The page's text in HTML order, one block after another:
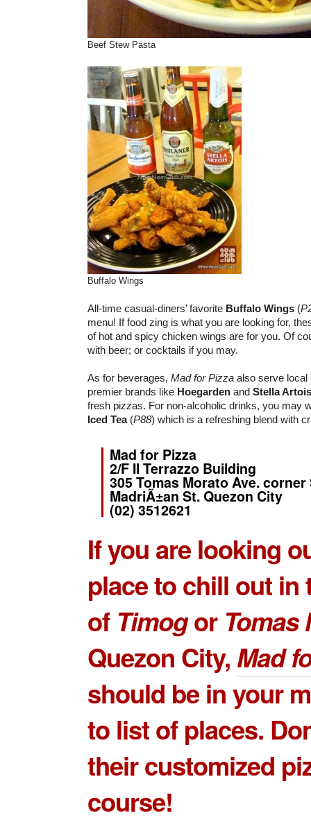
Beef Stew Pasta
Buffalo Wings
All-time casual-diners’ favorite Buffalo Wings (
menu! If food zing is what you are looking for,
of hot and spicy chicken wings are for you. Of
with beer; or cocktails if you may.
As for beverages, Mad for Pizza also serve
premier brands like Hoegarden and Stella Artois
fresh pizzas. For non-alcoholic drinks, you may
Iced Tea(P88) which is a refreshing blend with
Mad for Pizza
2/F Il Terrazzo Building
305 Tomas Morato Ave.
MadriÃ±an St. Quezon City
(02) 3512621
If you are looking
place to chill out in
of Timogor Tomas
Quezon City, Mad
should be in your
to list of places.
their customized
course!